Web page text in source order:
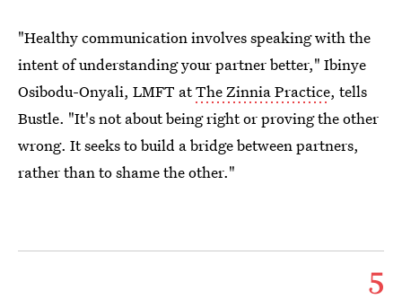
"Healthy communication involves speaking with the
intent of understanding your partner better," Ibinye
Osibodu-Onyali, LMFT atThe Zinnia Practice, tells
Bustle. "It's not about being right or proving the other
wrong. It seeks to build a bridge between partners,
rather than to shame the other."
5